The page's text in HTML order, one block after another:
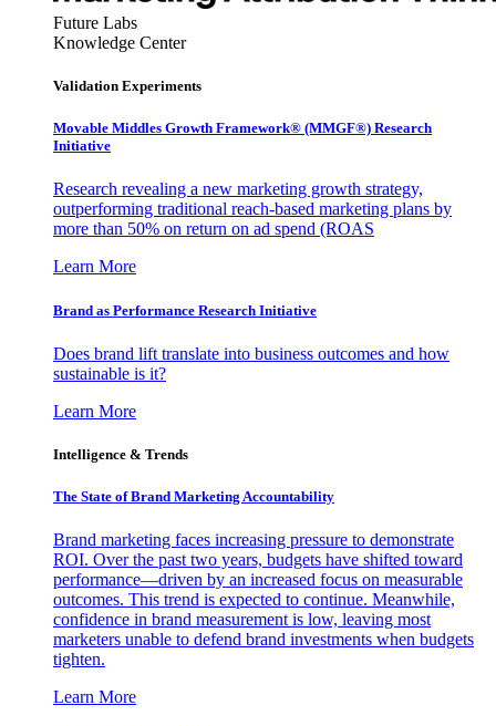
Future Labs
Knowledge Center
Validation Experiments
Movable Middles Growth Framework® (MMGF®) Research
Initiative
Research revealing a new marketing growth strategy,
outperforming traditional reach-based marketing plans by
more than 50% on return on ad spend (ROAS
Learn More
Brand as Performance Research Initiative
Does brand lift translate into business outcomes and how
sustainable is it?
Learn More
Intelligence & Trends
The State of Brand Marketing Accountability
Brand marketing faces increasing pressure to demonstrate
ROI. Over the past two years, budgets have shifted toward
performance—driven by an increased focus on measurable
outcomes. This trend is expected to continue. Meanwhile,
confidence in brand measurement is low, leaving most
marketers unable to defend brand investments when budgets
tighten.
Learn More